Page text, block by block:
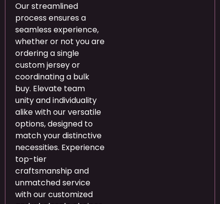
Our streamlined
process ensures a
seamless experience,
whether or not you are
ordering a single
custom jersey or
coordinating a bulk
buy. Elevate team
unity and individuality
alike with our versatile
options, designed to
match your distinctive
necessities. Experience
top-tier
craftsmanship and
unmatched service
with our customized